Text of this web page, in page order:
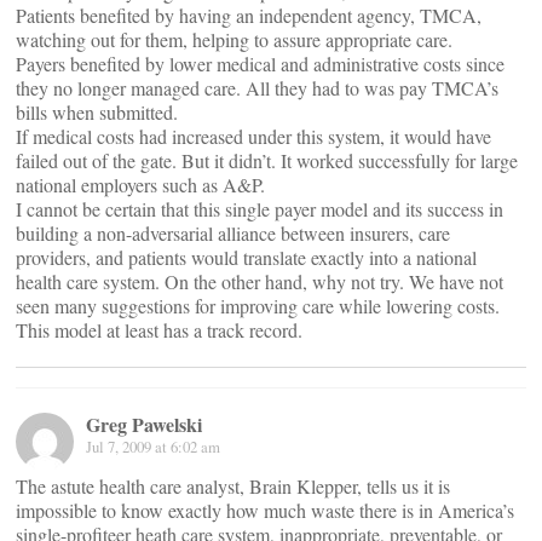
Patients benefited by having an independent agency, TMCA,
watching out for them, helping to assure appropriate care.
Payers benefited by lower medical and administrative costs since
they no longer managed care. All they had to was pay TMCA’s
bills when submitted.
If medical costs had increased under this system, it would have
failed out of the gate. But it didn’t. It worked successfully for large
national employers such as A&P.
I cannot be certain that this single payer model and its success in
building a non-adversarial alliance between insurers, care
providers, and patients would translate exactly into a national
health care system. On the other hand, why not try. We have not
seen many suggestions for improving care while lowering costs.
This model at least has a track record.
Greg Pawelski
Jul 7, 2009 at 6:02 am
The astute health care analyst, Brain Klepper, tells us it is
impossible to know exactly how much waste there is in America’s
single-profiteer heath care system, inappropriate, preventable, or